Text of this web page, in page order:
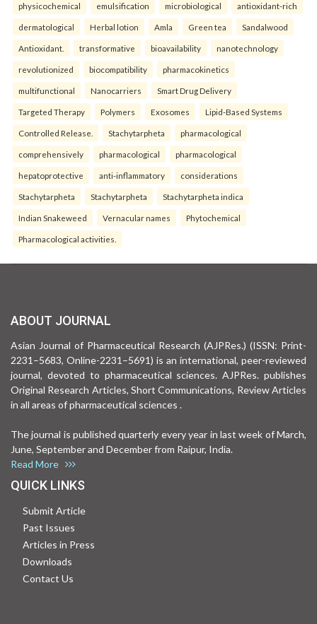
physicochemical emulsification microbiological antioxidant-rich
dermatological Herbal lotion Amla Green tea Sandalwood
Antioxidant. transformative bioavailability nanotechnology
revolutionized biocompatibility pharmacokinetics
multifunctional Nanocarriers Smart Drug Delivery
Targeted Therapy Polymers Exosomes Lipid-Based Systems
Controlled Release. Stachytarpheta pharmacological
comprehensively pharmacological pharmacological
hepatoprotective anti-inflammatory considerations
Stachytarpheta Stachytarpheta Stachytarpheta indica
Indian Snakeweed Vernacular names Phytochemical
Pharmacological activities.
ABOUT JOURNAL
Asian Journal of Pharmaceutical Research (AJPRes.) (ISSN: Print-
2231–5683, Online-2231–5691) is an international, peer-reviewed
journal, devoted to pharmaceutical sciences. AJPRes. publishes
Original Research Articles, Short Communications, Review Articles
in all areas of pharmaceutical sciences .
The journal is published quarterly every year in last week of March,
June, September and December from Raipur, India.
Read More
QUICK LINKS
Submit Article
Past Issues
Articles in Press
Downloads
Contact Us